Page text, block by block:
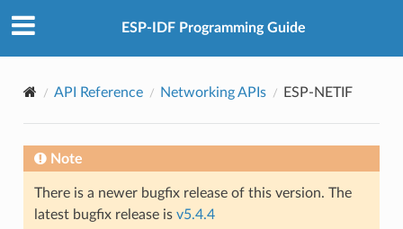
ESP-IDF Programming Guide
API Reference Networking APIs ESP-NETIF
Note
There is a newer bugfix release of this version. The
latest bugfix release is v5.4.4